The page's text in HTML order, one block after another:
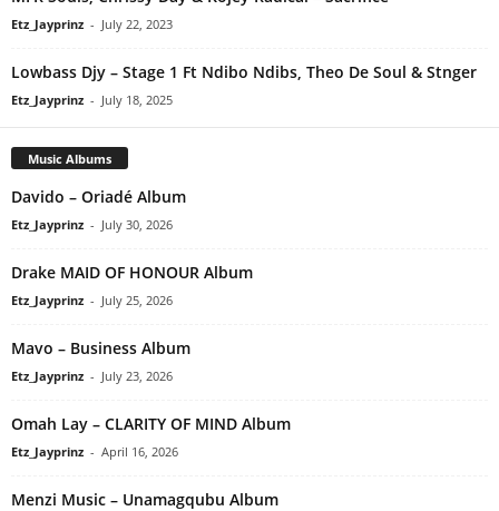
Etz_Jayprinz - July 22, 2023
Lowbass Djy – Stage 1 Ft Ndibo Ndibs, Theo De Soul & Stnger
Etz_Jayprinz - July 18, 2025
Music Albums
Davido – Oriadé Album
Etz_Jayprinz - July 30, 2026
Drake MAID OF HONOUR Album
Etz_Jayprinz - July 25, 2026
Mavo – Business Album
Etz_Jayprinz - July 23, 2026
Omah Lay – CLARITY OF MIND Album
Etz_Jayprinz - April 16, 2026
Menzi Music – Unamagqubu Album